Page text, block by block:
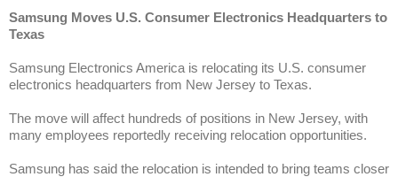
Samsung Moves U.S. Consumer Electronics Headquarters to
Texas
Samsung Electronics America is relocating its U.S. consumer
electronics headquarters from New Jersey to Texas.
The move will affect hundreds of positions in New Jersey, with
many employees reportedly receiving relocation opportunities.
Samsung has said the relocation is intended to bring teams closer